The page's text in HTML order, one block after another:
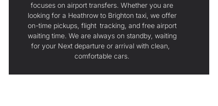
focuses on airport transfers. Whether you are
looking for a Heathrow to Brighton taxi, we offer
on-time pickups, flight tracking, and free airport
waiting time. We are always on standby, waiting
for your Next departure or arrival with clean,
comfortable cars.